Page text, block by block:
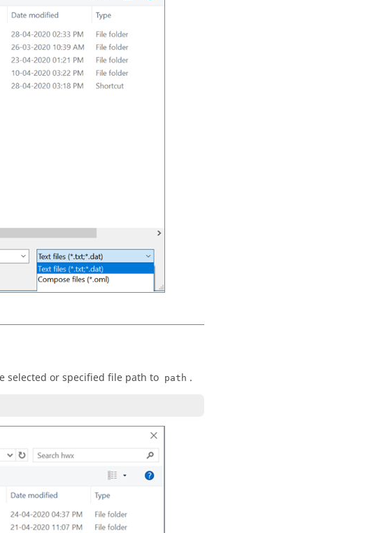
selected or specified file path to path .